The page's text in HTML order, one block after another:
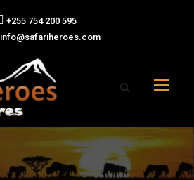
+255 754 200 595
info@safariheroes.com